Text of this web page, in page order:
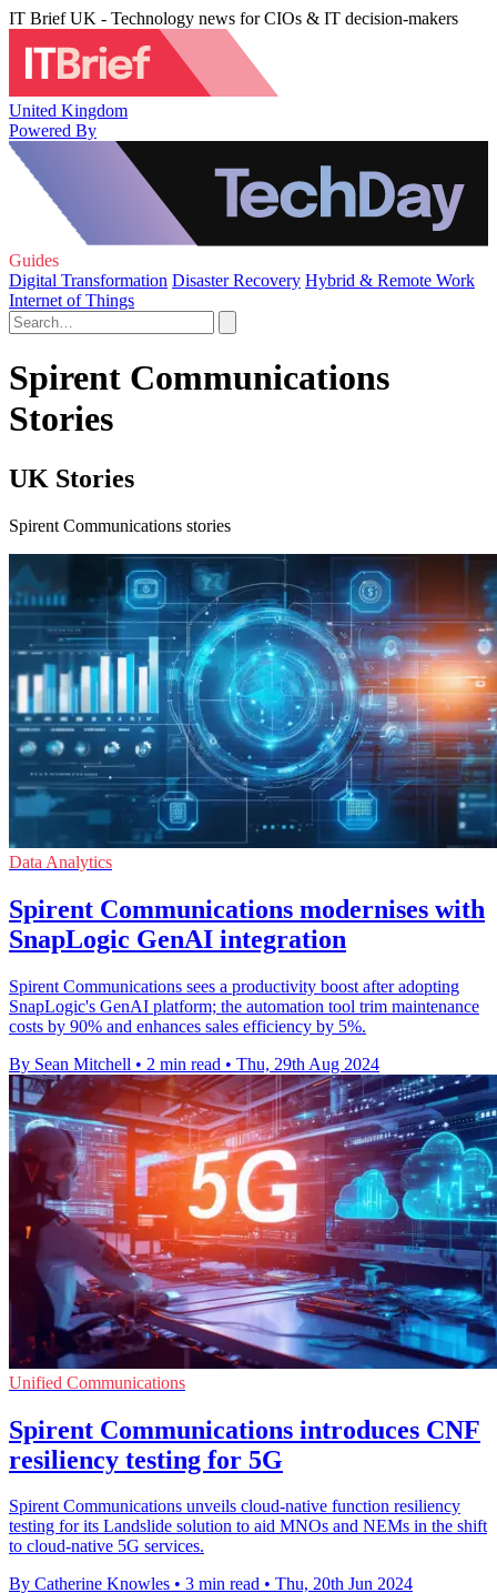
IT Brief UK - Technology news for CIOs & IT decision-makers
United Kingdom
Powered By
Guides
Digital Transformation Disaster Recovery Hybrid & Remote Work
Internet of Things
Spirent Communications
Stories
UK Stories
Spirent Communications stories
Data Analytics
Spirent Communications modernises with
SnapLogic GenAI integration
Spirent Communications sees a productivity boost after adopting
SnapLogic's GenAI platform; the automation tool trim maintenance
costs by 90% and enhances sales efficiency by 5%.
By Sean Mitchell • 2 min read • Thu, 29th Aug 2024
Unified Communications
Spirent Communications introduces CNF
resiliency testing for 5G
Spirent Communications unveils cloud-native function resiliency
testing for its Landslide solution to aid MNOs and NEMs in the shift
to cloud-native 5G services.
By Catherine Knowles • 3 min read • Thu, 20th Jun 2024